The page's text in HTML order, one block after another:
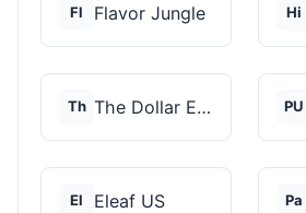
Fl Flavor Jungle Hi
Th The Dollar E-Juice C... PU
El Eleaf US Pa